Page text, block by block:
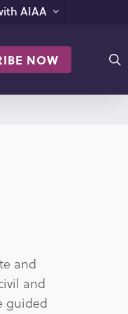
AIAA
NOW
and
and
guided